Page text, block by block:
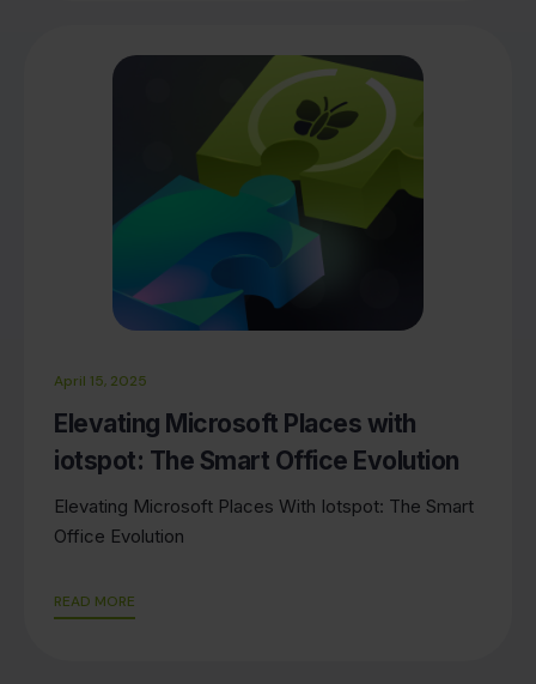
April 15, 2025
Elevating Microsoft Places with
iotspot: The Smart Office Evolution
Elevating Microsoft Places With Iotspot: The Smart
Office Evolution
READ MORE